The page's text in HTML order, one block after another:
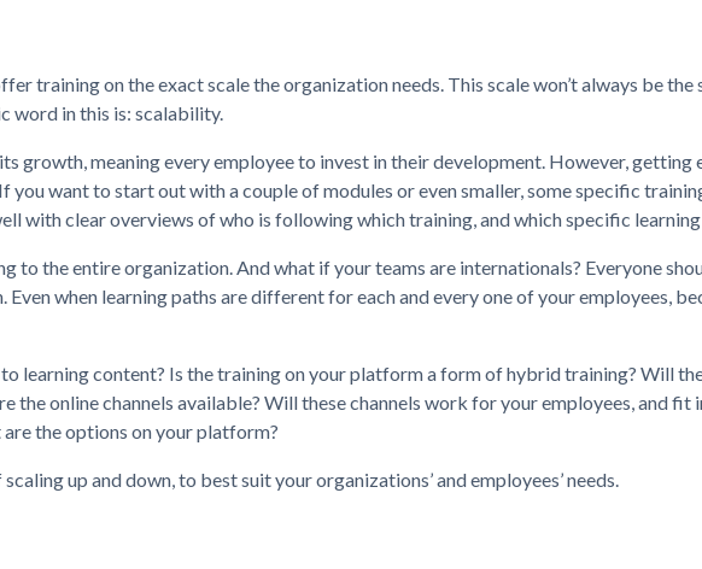
training on the exact scale the organization needs. This scale won’t always be the
word in this is: scalability.
growth, meaning every employee to invest in their development. However, getting
want to start out with a couple of modules or even smaller, some specific
with clear overviews of who is following which training, and which specific
to the entire organization. And what if your teams are internationals? Everyone
when learning paths are different for each and every one of your employees,
learning content? Is the training on your platform a form of hybrid training? Will
the online channels available? Will these channels work for your employees, and
the options on your platform?
up and down, to best suit your organizations’ and employees’ needs.